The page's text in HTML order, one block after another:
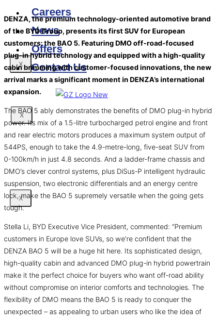
X
X
Careers
News
Offers
Contact Us
X
DENZA, the premium technology-oriented automotive brand
of the BYD Group, presents its first SUV for European
customers: the BAO 5. Featuring DMO off-road-focused
plug-in hybrid technology and equipped with a high-quality
cabin brimming with customer-focused innovations, the new
arrival marks a significant moment in DENZA’s international
expansion.
The BAO 5 ably demonstrates the benefits of DMO plug-in hybrid
power. Its mix of a 1.5-litre turbocharged petrol engine and front
and rear electric motors produces a maximum system output of
544PS, enough to take the 4.9-metre-long, five-seat SUV from
0-100km/h in just 4.8 seconds. And a ladder-frame chassis and
DMO’s clever control systems, plus DiSus-P intelligent hydraulic
suspension, two electronic differentials and an energy centre
lock, make the BAO 5 supremely versatile when the going gets
tough.
Stella Li, BYD Executive Vice President, commented: “Premium
customers in Europe love SUVs, so we’re confident that the
DENZA BAO 5 will be a huge hit here. Its sophisticated design,
high-quality cabin and advanced DMO plug-in hybrid powertrain
make it the perfect choice for buyers who want off-road ability
without compromise on interior comforts and technologies. The
flexibility of DMO means the BAO 5 is ready to conquer the
unexpected – as appealing to urban users who like the idea of